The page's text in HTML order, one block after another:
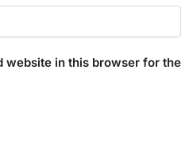
website in this browser for the